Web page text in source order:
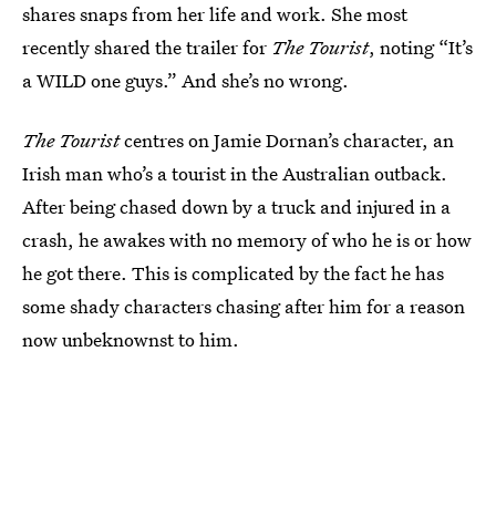
shares snaps from her life and work. She most
recently shared the trailer for The Tourist, noting “It’s
a WILD one guys.” And she’s no wrong.
The Touristcentres on Jamie Dornan’s character, an
Irish man who’s a tourist in the Australian outback.
After being chased down by a truck and injured in a
crash, he awakes with no memory of who he is or how
he got there. This is complicated by the fact he has
some shady characters chasing after him for a reason
now unbeknownst to him.